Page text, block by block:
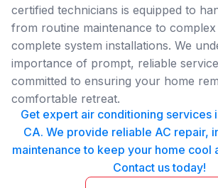
certified technicians is equipped to
from routine maintenance to
complete system installations. We
importance of prompt, reliable
committed to ensuring your home
comfortable retreat.
Get expert air conditioning services
CA. We provide reliable AC repair,
maintenance to keep your home cool
Contact us today!